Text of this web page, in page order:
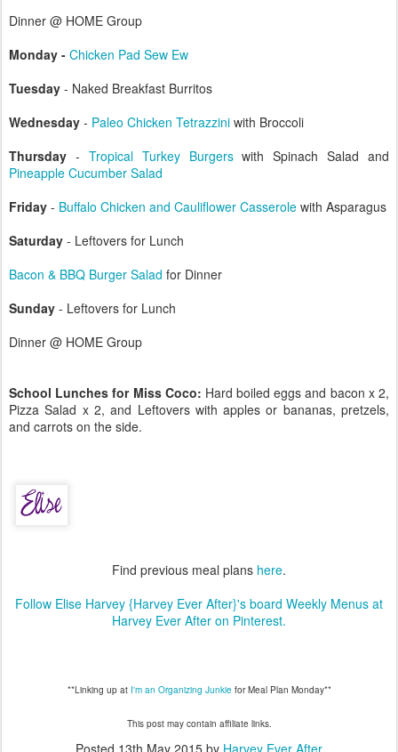
Dinner @ HOME Group
Monday - Chicken Pad Sew Ew
Tuesday - Naked Breakfast Burritos
Wednesday - Paleo Chicken Tetrazzini with Broccoli
Thursday - Tropical Turkey Burgerswith Spinach Salad and
Pineapple Cucumber Salad
Friday - Buffalo Chicken and Cauliflower Casserole with Asparagus
Saturday - Leftovers for Lunch
Bacon & BBQ Burger Salad for Dinner
Sunday - Leftovers for Lunch
Dinner @ HOME Group
School Lunches for Miss Coco: Hard boiled eggs and bacon x 2,
Pizza Salad x 2, and Leftovers with apples or bananas, pretzels,
and carrots on the side.
Find previous meal plans here.
Follow Elise Harvey {Harvey Ever After}'s board Weekly Menus at
Harvey Ever After on Pinterest.
**Linking up at I'm an Organizing Junkiefor Meal Plan Monday**
This post may contain affiliate links.
Posted 13th May 2015 by Harvey Ever After